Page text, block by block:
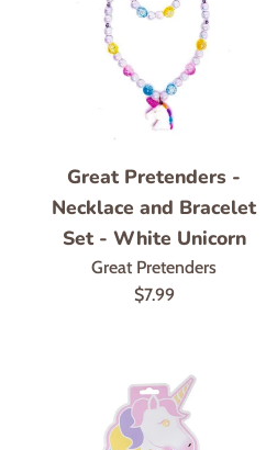
Great Pretenders -
Necklace and Bracelet
Set - White Unicorn
Great Pretenders
Regular
$7.99